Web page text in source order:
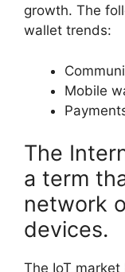
growth. The
wallet trends:
Mobile
The
a term
network
devices.
The IoT